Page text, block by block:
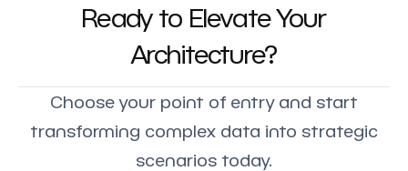
Ready to Elevate Your
Architecture?
Choose your point of entry and start
transforming complex data into strategic
scenarios today.